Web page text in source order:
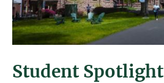
Student Spotlight